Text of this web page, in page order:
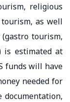
religious
as well
tourism,
is estimated at
funds will have
needed for
documentation,